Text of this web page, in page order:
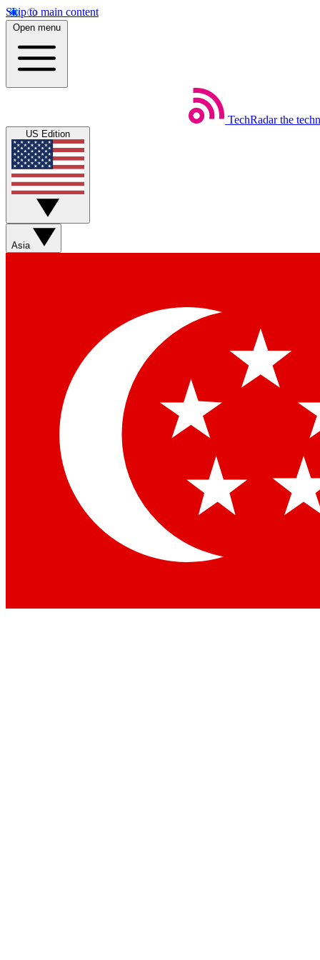
Skip to main content
Open menu
TechRadar the
US Edition
Asia